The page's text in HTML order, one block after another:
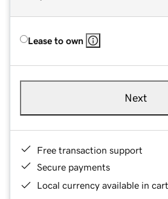
Lease to own
Next
Free transaction support
Secure payments
Local currency available in